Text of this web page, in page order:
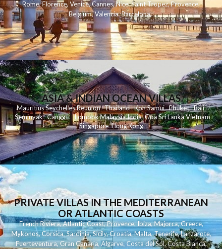
Rome,Florence,Venice,Cannes,Nice,Saint Tropez,Provence,
Belgium,Valencia,Barcelona,
ASIA & INDIAN OCEAN VILLAS
MauritiusSeychellesReunionThailand KohSamui Phuket Bali
Seminyak Canggu LombokMalaysiaIndia Goa Sri LankaVietnam
Singapore Hong Kong
PRIVATE VILLAS IN THE MEDITERRANEAN
OR ATLANTIC COASTS
French Riviera,Atlantic Coast,Provence,Ibiza,Majorca,Greece,
Mykonos,Corsica,Sardinia,Sicily,Croatia,Malta,Tenerife,Lanzarote,
Fuerteventura,Gran Canaria,Algarve,Costa del Sol,Costa Blanca,